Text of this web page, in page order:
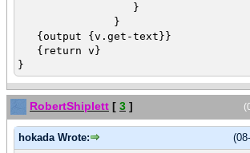
}
}
{output {v.get-text}}
{return v}
}
RobertShiplett [ 3 ]
hokada Wrote: